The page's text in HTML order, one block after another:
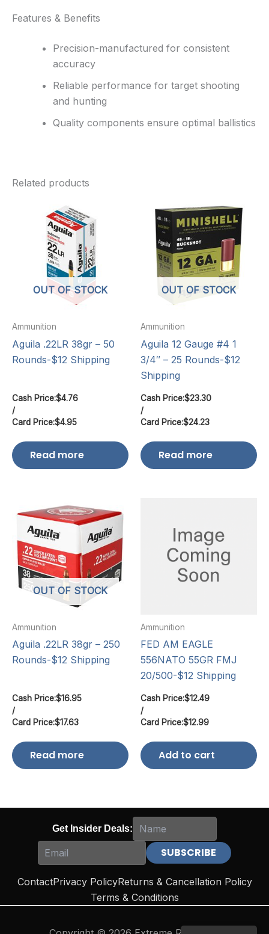
Features & Benefits
Precision-manufactured for consistent
accuracy
Reliable performance for target shooting
and hunting
Quality components ensure optimal ballistics
Related products
OUT OF STOCK
Ammunition
Aguila .22LR 38gr – 50
Rounds-$12 Shipping
Cash Price:$4.76
/
Card Price:$4.95
Read more
OUT OF STOCK
Ammunition
Aguila 12 Gauge #4 1
3/4″ – 25 Rounds-$12
Shipping
Cash Price:$23.30
/
Card Price:$24.23
Read more
OUT OF STOCK
Ammunition
Aguila .22LR 38gr – 250
Rounds-$12 Shipping
Cash Price:$16.95
/
Card Price:$17.63
Read more
Ammunition
FED AM EAGLE
556NATO 55GR FMJ
20/500-$12 Shipping
Cash Price:$12.49
/
Card Price:$12.99
Add to cart
Get Insider Deals:
ContactPrivacy PolicyReturns & Cancellation Policy
Terms & Conditions